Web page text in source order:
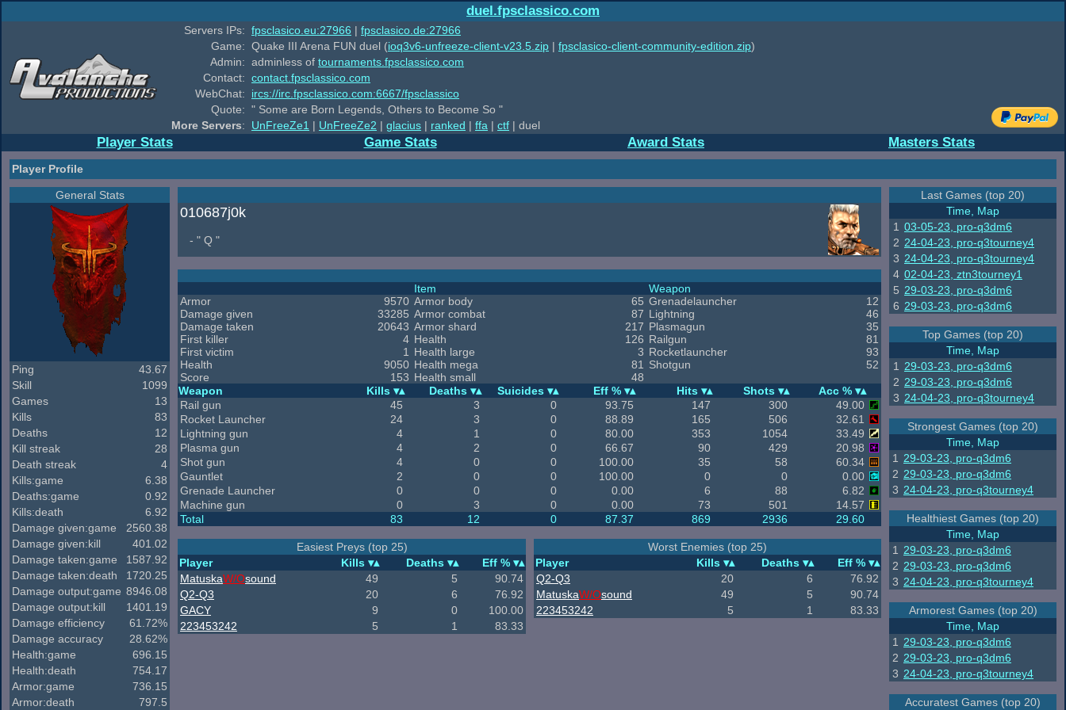
duel.fpsclassico.com
Servers IPs: fpsclasico.eu:27966 | fpsclasico.de:27966
Game: Quake III Arena FUN duel (ioq3v6-unfreeze-client-v23.5.zip | fpsclasico-client-community-edition.zip)
Admin: adminless of tournaments.fpsclassico.com
Contact: contact.fpsclassico.com
WebChat:
ircs://irc.fpsclassico.com:6667/fpsclassico
Quote: " Some are Born Legends, Others to Become So "
More Servers: UnFreeZe1 | UnFreeZe2 | glacius | ranked | ffa | ctf | duel
Player Stats Game Stats Award Stats Masters Stats
Player Profile
General Stats
Ping
43.67
Skill
1099
Games
13
Kills
83
Deaths
12
Kill streak
28
Death streak
4
Kills:game
6.38
Deaths:game
0.92
Kills:death
6.92
Damage given:game
2560.38
Damage given:kill
401.02
Damage taken:game
1587.92
Damage taken:death
1720.25
Damage output:game 8946.08
Damage output:kill
1401.19
Damage efficiency
61.72%
Damage accuracy
28.62%
Health:game
696.15
Health:death
754.17
Armor:game
736.15
Armor:death
797.5
010687j0k
- " Q "
Armor
9570
Damage given
33285
Damage taken
20643
First killer
4
First victim
1
Health
9050
Score
153
Item
Armor body
65
Armor combat
87
Armor shard
217
Health
126
Health large
3
Health mega
81
Health small
48
Weapon
Grenadelauncher
12
Lightning
46
Plasmagun
35
Railgun
81
Rocketlauncher
93
Shotgun
52
Weapon Kills Deaths Suicides Eff % Hits Shots
Acc %
Rail gun
45 3 0 93.75 147 300
49.00
Rocket Launcher
24 3 0 88.89 165 506
32.61
Lightning gun
4 1 0 80.00 353 1054
33.49
Plasma gun
4 2 0 66.67 90 429
20.98
Shot gun
4 0 0 100.00 35 58
60.34
Gauntlet
2 0 0 100.00 0 0
0.00
Grenade Launcher
0 0 0 0.00 6 88
6.82
Machine gun
0 3 0 0.00 73 501
14.57
Total
83 12 0 87.37 869 2936 29.60
Easiest Preys (top 25)
Player
Kills Deaths
Eff %
MatuskaW/Osound 49 5
90.74
Q2-Q3
20 6
76.92
GACY
9 0
100.00
223453242
5 1 83.33
Worst Enemies (top 25)
Player
Kills Deaths
Eff %
Q2-Q3
20 6
76.92
MatuskaW/Osound 49 5
90.74
223453242
5 1 83.33
Last Games (top 20)
Time, Map
1 03-05-23, pro-q3dm6
2 24-04-23, pro-q3tourney4
3 24-04-23, pro-q3tourney4
4 02-04-23, ztn3tourney1
5 29-03-23, pro-q3dm6
6 29-03-23, pro-q3dm6
Top Games (top 20)
Time, Map
1
29-03-23, pro-q3dm6
2 29-03-23, pro-q3dm6
3 24-04-23, pro-q3tourney4
Strongest Games (top 20)
Time, Map
1
29-03-23, pro-q3dm6
2 29-03-23, pro-q3dm6
3 24-04-23, pro-q3tourney4
Healthiest Games (top 20)
Time, Map
1
29-03-23, pro-q3dm6
2 29-03-23, pro-q3dm6
3 24-04-23, pro-q3tourney4
Armorest Games (top 20)
Time, Map
1
29-03-23, pro-q3dm6
2 29-03-23, pro-q3dm6
3 24-04-23, pro-q3tourney4
Accuratest Games (top 20)